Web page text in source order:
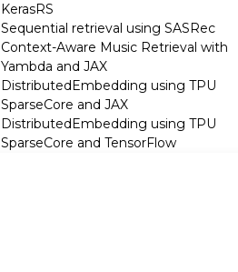
KerasRS
Sequential retrieval using SASRec
Context-Aware Music Retrieval with
Yambda and JAX
DistributedEmbedding using TPU
SparseCore and JAX
DistributedEmbedding using TPU
SparseCore and TensorFlow